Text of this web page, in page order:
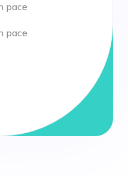
pace
pace